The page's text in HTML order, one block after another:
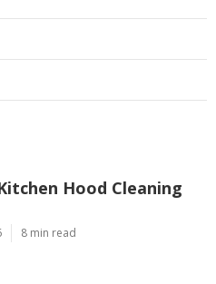
Hood Cleaning
8 min read